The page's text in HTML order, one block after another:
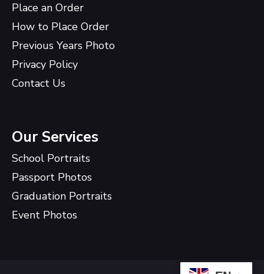
Place an Order
How to Place Order
Previous Years Photo
Privacy Policy
Contact Us
Our Services
School Portraits
Passport Photos
Graduation Portraits
Event Photos